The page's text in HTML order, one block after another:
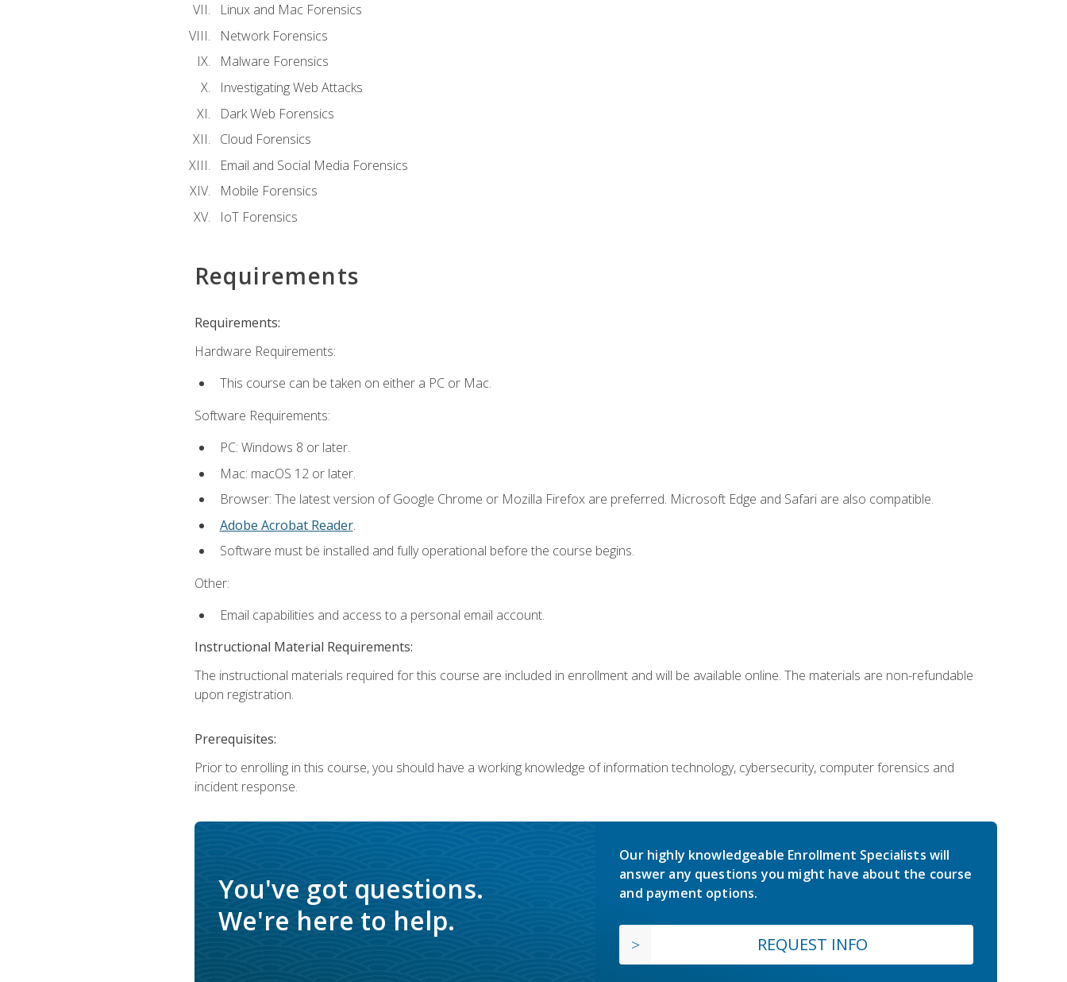
Linux and Mac Forensics
Network Forensics
Malware Forensics
Investigating Web Attacks
Dark Web Forensics
Cloud Forensics
Email and Social Media Forensics
Mobile Forensics
IoT Forensics
Requirements
Requirements:
Hardware Requirements:
This course can be taken on either a PC or Mac.
Software Requirements:
PC: Windows 8 or later.
Mac: macOS 12 or later.
Browser: The latest version of Google Chrome or Mozilla Firefox are preferred. Microsoft Edge and Safari are also compatible.
Adobe Acrobat Reader.
Software must be installed and fully operational before the course begins.
Other:
Email capabilities and access to a personal email account.
Instructional Material Requirements:
The instructional materials required for this course are included in enrollment and will be available online. The materials are non-refundable
upon registration.
Prerequisites:
Prior to enrolling in this course, you should have a working knowledge of information technology, cybersecurity, computer forensics and
incident response.
You've got questions.
We're here to help.
Our highly knowledgeable Enrollment Specialists will
answer any questions you might have about the course
and payment options.
REQUEST INFO